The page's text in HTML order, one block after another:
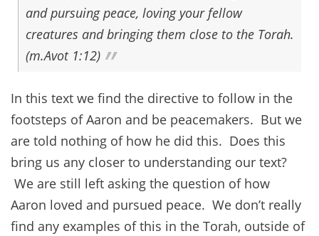
and pursuing peace, loving your fellow
creatures and bringing them close to the Torah.
(m.Avot 1:12)
In this text we find the directive to follow in the
footsteps of Aaron and be peacemakers. But we
are told nothing of how he did this. Does this
bring us any closer to understanding our text?
We are still left asking the question of how
Aaron loved and pursued peace. We don’t really
find any examples of this in the Torah, outside of